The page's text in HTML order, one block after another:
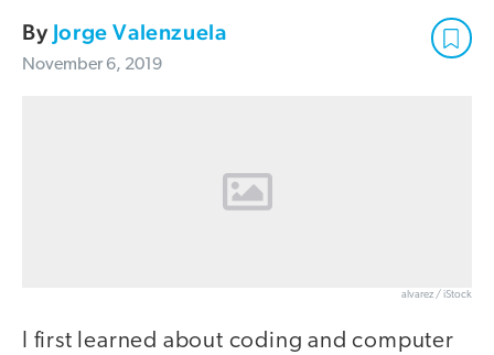
By Jorge Valenzuela
November 6, 2019
alvarez / iStock
I first learned about coding and computer